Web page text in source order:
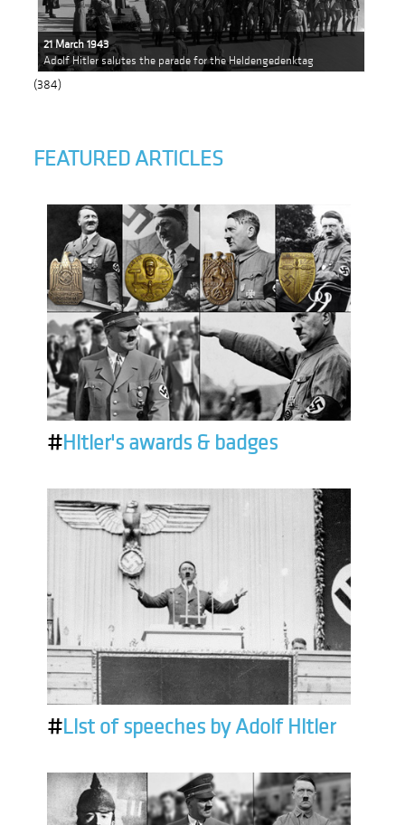
21 March 1943
Adolf Hitler salutes the parade for the Heldengedenktag
(384)
FEATURED ARTICLES
#Hitler's awards & badges
#List of speeches by Adolf Hitler